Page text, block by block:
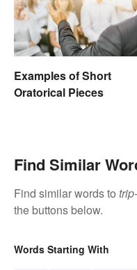
Examples of Short
Oratorical Pieces
Find Similar
Find similar words to
the buttons below.
Words Starting With